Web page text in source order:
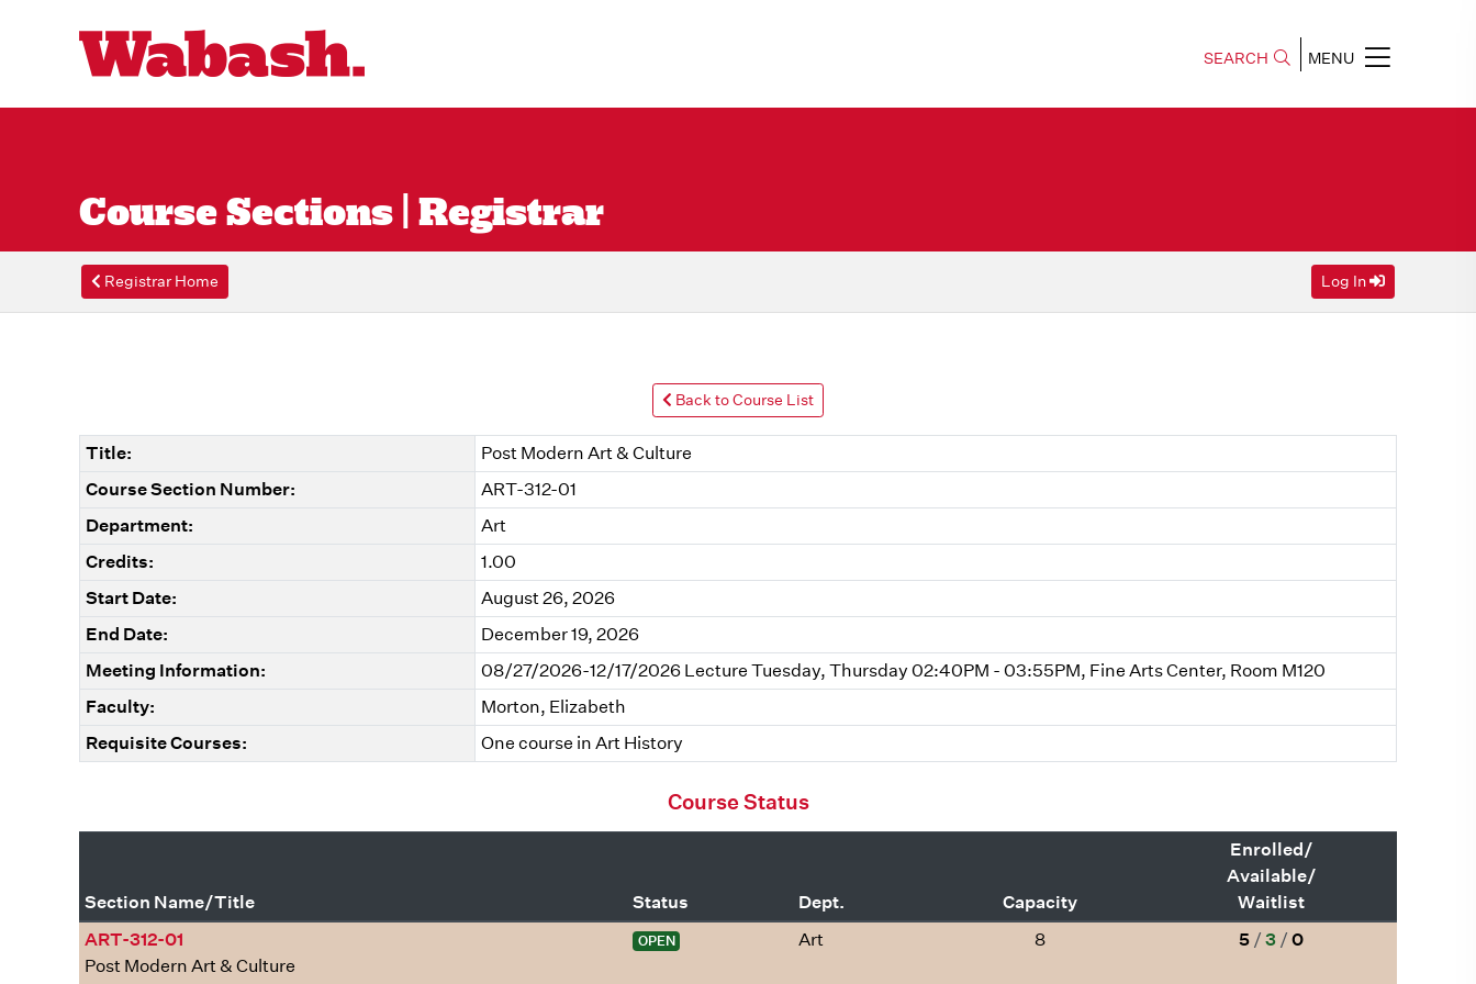
SEARCH MENU
Course Sections | Registrar
Registrar Home Log In
Back to Course List
Title:
Post Modern Art & Culture
Course Section Number:
ART-312-01
Department:
Art
Credits:
1.00
Start Date:
August 26, 2026
End Date:
December 19, 2026
Meeting Information:
08/27/2026-12/17/2026 Lecture Tuesday, Thursday 02:40PM - 03:55PM, Fine Arts Center, Room M120
Faculty:
Morton, Elizabeth
Requisite Courses:
One course in Art History
Course Status
Section Name/Title Status Dept. Capacity
Enrolled/
Available/
Waitlist
ART-312-01
Post Modern Art & Culture
OPEN Art 8 5 / 3 / 0